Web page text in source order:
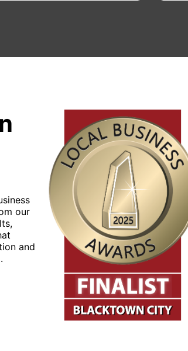
our
and